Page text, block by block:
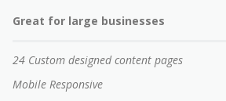
Great for large businesses
24 Custom designed content pages
Mobile Responsive